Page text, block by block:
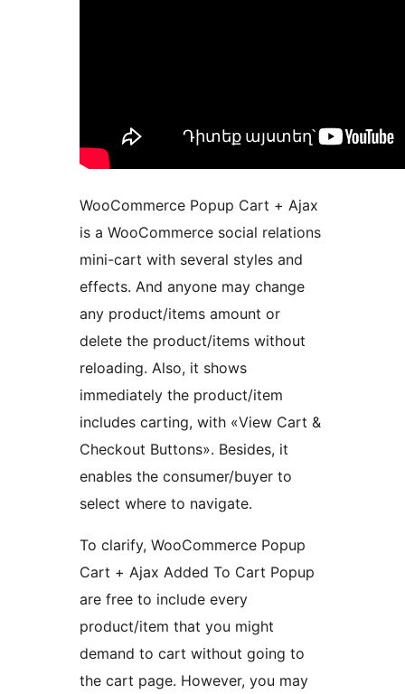
WooCommerce Popup Cart + Ajax
is a WooCommerce social relations
mini-cart with several styles and
effects. And anyone may change
any product/items amount or
delete the product/items without
reloading. Also, it shows
immediately the product/item
includes carting, with «View Cart &
Checkout Buttons». Besides, it
enables the consumer/buyer to
select where to navigate.
To clarify, WooCommerce Popup
Cart + Ajax Added To Cart Popup
are free to include every
product/item that you might
demand to cart without going to
the cart page. However, you may